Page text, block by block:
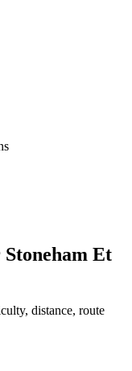
Stoneham Et
distance, route